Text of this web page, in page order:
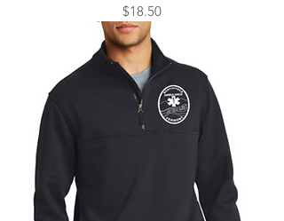
Price
$18.50